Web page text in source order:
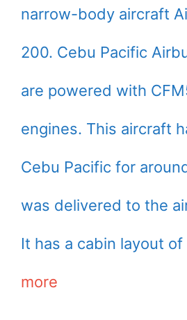
narrow-body aircraft
200. Cebu Pacific
are powered with
engines. This aircraft
Cebu Pacific for
was delivered to the
It has a cabin layout
more